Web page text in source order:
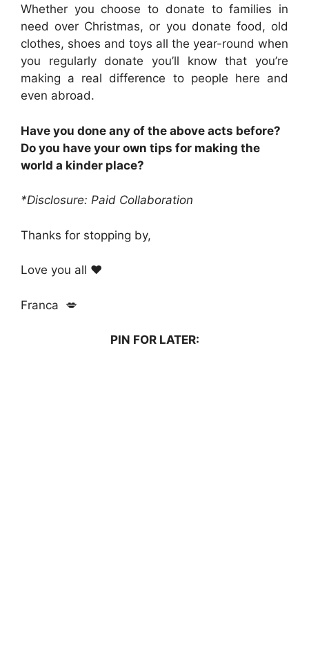
Whether you choose to donate to families in
need over Christmas, or you donate food, old
clothes, shoes and toys all the year-round when
you regularly donate you’ll know that you’re
making a real difference to people here and
even abroad.
Have you done any of the above acts before?
Do you have your own tips for making the
world a kinder place?
*Disclosure: Paid Collaboration
Thanks for stopping by,
Love you all ❤️
Franca 💋
PIN FOR LATER: